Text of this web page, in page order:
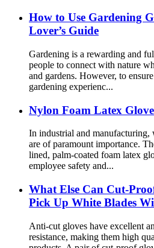
How ​​to Use Gardening
Lover’s Guide
Gardening is a rewarding and
people to connect with nature
and gardens. However, to
gardening experienc...
Nylon Foam Latex
In industrial and manufacturing,
are of paramount importance.
lined, palm-coated foam latex
employee safety and...
What Else Can Cut-
Pick Up White Blades
Anti-cut gloves have excellent
resistance, making them high